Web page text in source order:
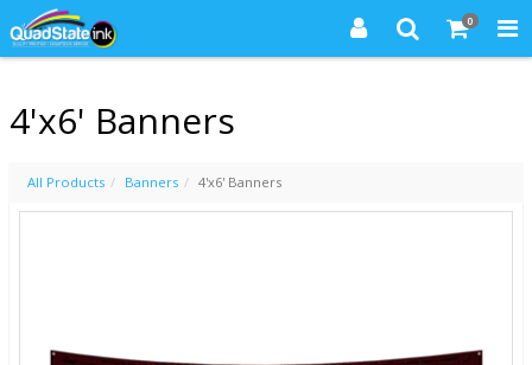
0
4'x6' Banners
All Products Banners 4'x6' Banners